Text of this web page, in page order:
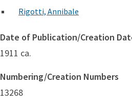
Rigotti, Annibale
Date of Publication/Creation
1911 ca.
Numbering/Creation Numbers
13268